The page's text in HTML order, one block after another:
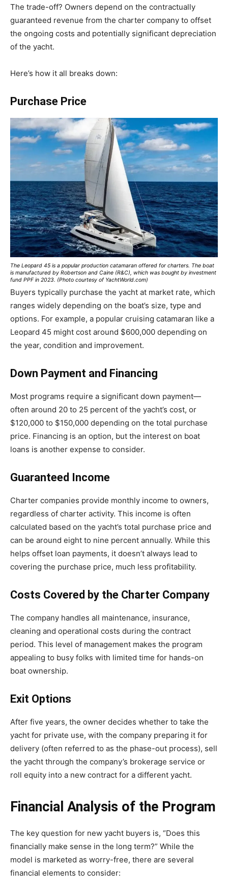
The trade-off? Owners depend on the contractually
guaranteed revenue from the charter company to offset
the ongoing costs and potentially significant depreciation
of the yacht.
Here’s how it all breaks down:
Purchase Price
The Leopard 45 is a popular production catamaran offered for charters. The boat
is manufactured by Robertson and Caine (R&C), which was bought by investment
fund PPF in 2023. (Photo courtesy of YachtWorld.com)
Buyers typically purchase the yacht at market rate, which
ranges widely depending on the boat’s size, type and
options. For example, a popular cruising catamaran like a
Leopard 45 might cost around $600,000 depending on
the year, condition and improvement.
Down Payment and Financing
Most programs require a significant down payment—
often around 20 to 25 percent of the yacht’s cost, or
$120,000 to $150,000 depending on the total purchase
price. Financing is an option, but the interest on boat
loans is another expense to consider.
Guaranteed Income
Charter companies provide monthly income to owners,
regardless of charter activity. This income is often
calculated based on the yacht’s total purchase price and
can be around eight to nine percent annually. While this
helps offset loan payments, it doesn’t always lead to
covering the purchase price, much less profitability.
Costs Covered by the Charter Company
The company handles all maintenance, insurance,
cleaning and operational costs during the contract
period. This level of management makes the program
appealing to busy folks with limited time for hands-on
boat ownership.
Exit Options
After five years, the owner decides whether to take the
yacht for private use, with the company preparing it for
delivery (often referred to as the phase-out process), sell
the yacht through the company’s brokerage service or
roll equity into a new contract for a different yacht.
Financial Analysis of the Program
The key question for new yacht buyers is, “Does this
financially make sense in the long term?” While the
model is marketed as worry-free, there are several
financial elements to consider: